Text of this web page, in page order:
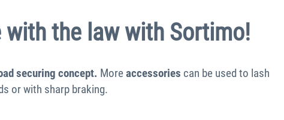
with the law with Sortimo!
securing concept. Moreaccessories can be used to lash
or with sharp braking.